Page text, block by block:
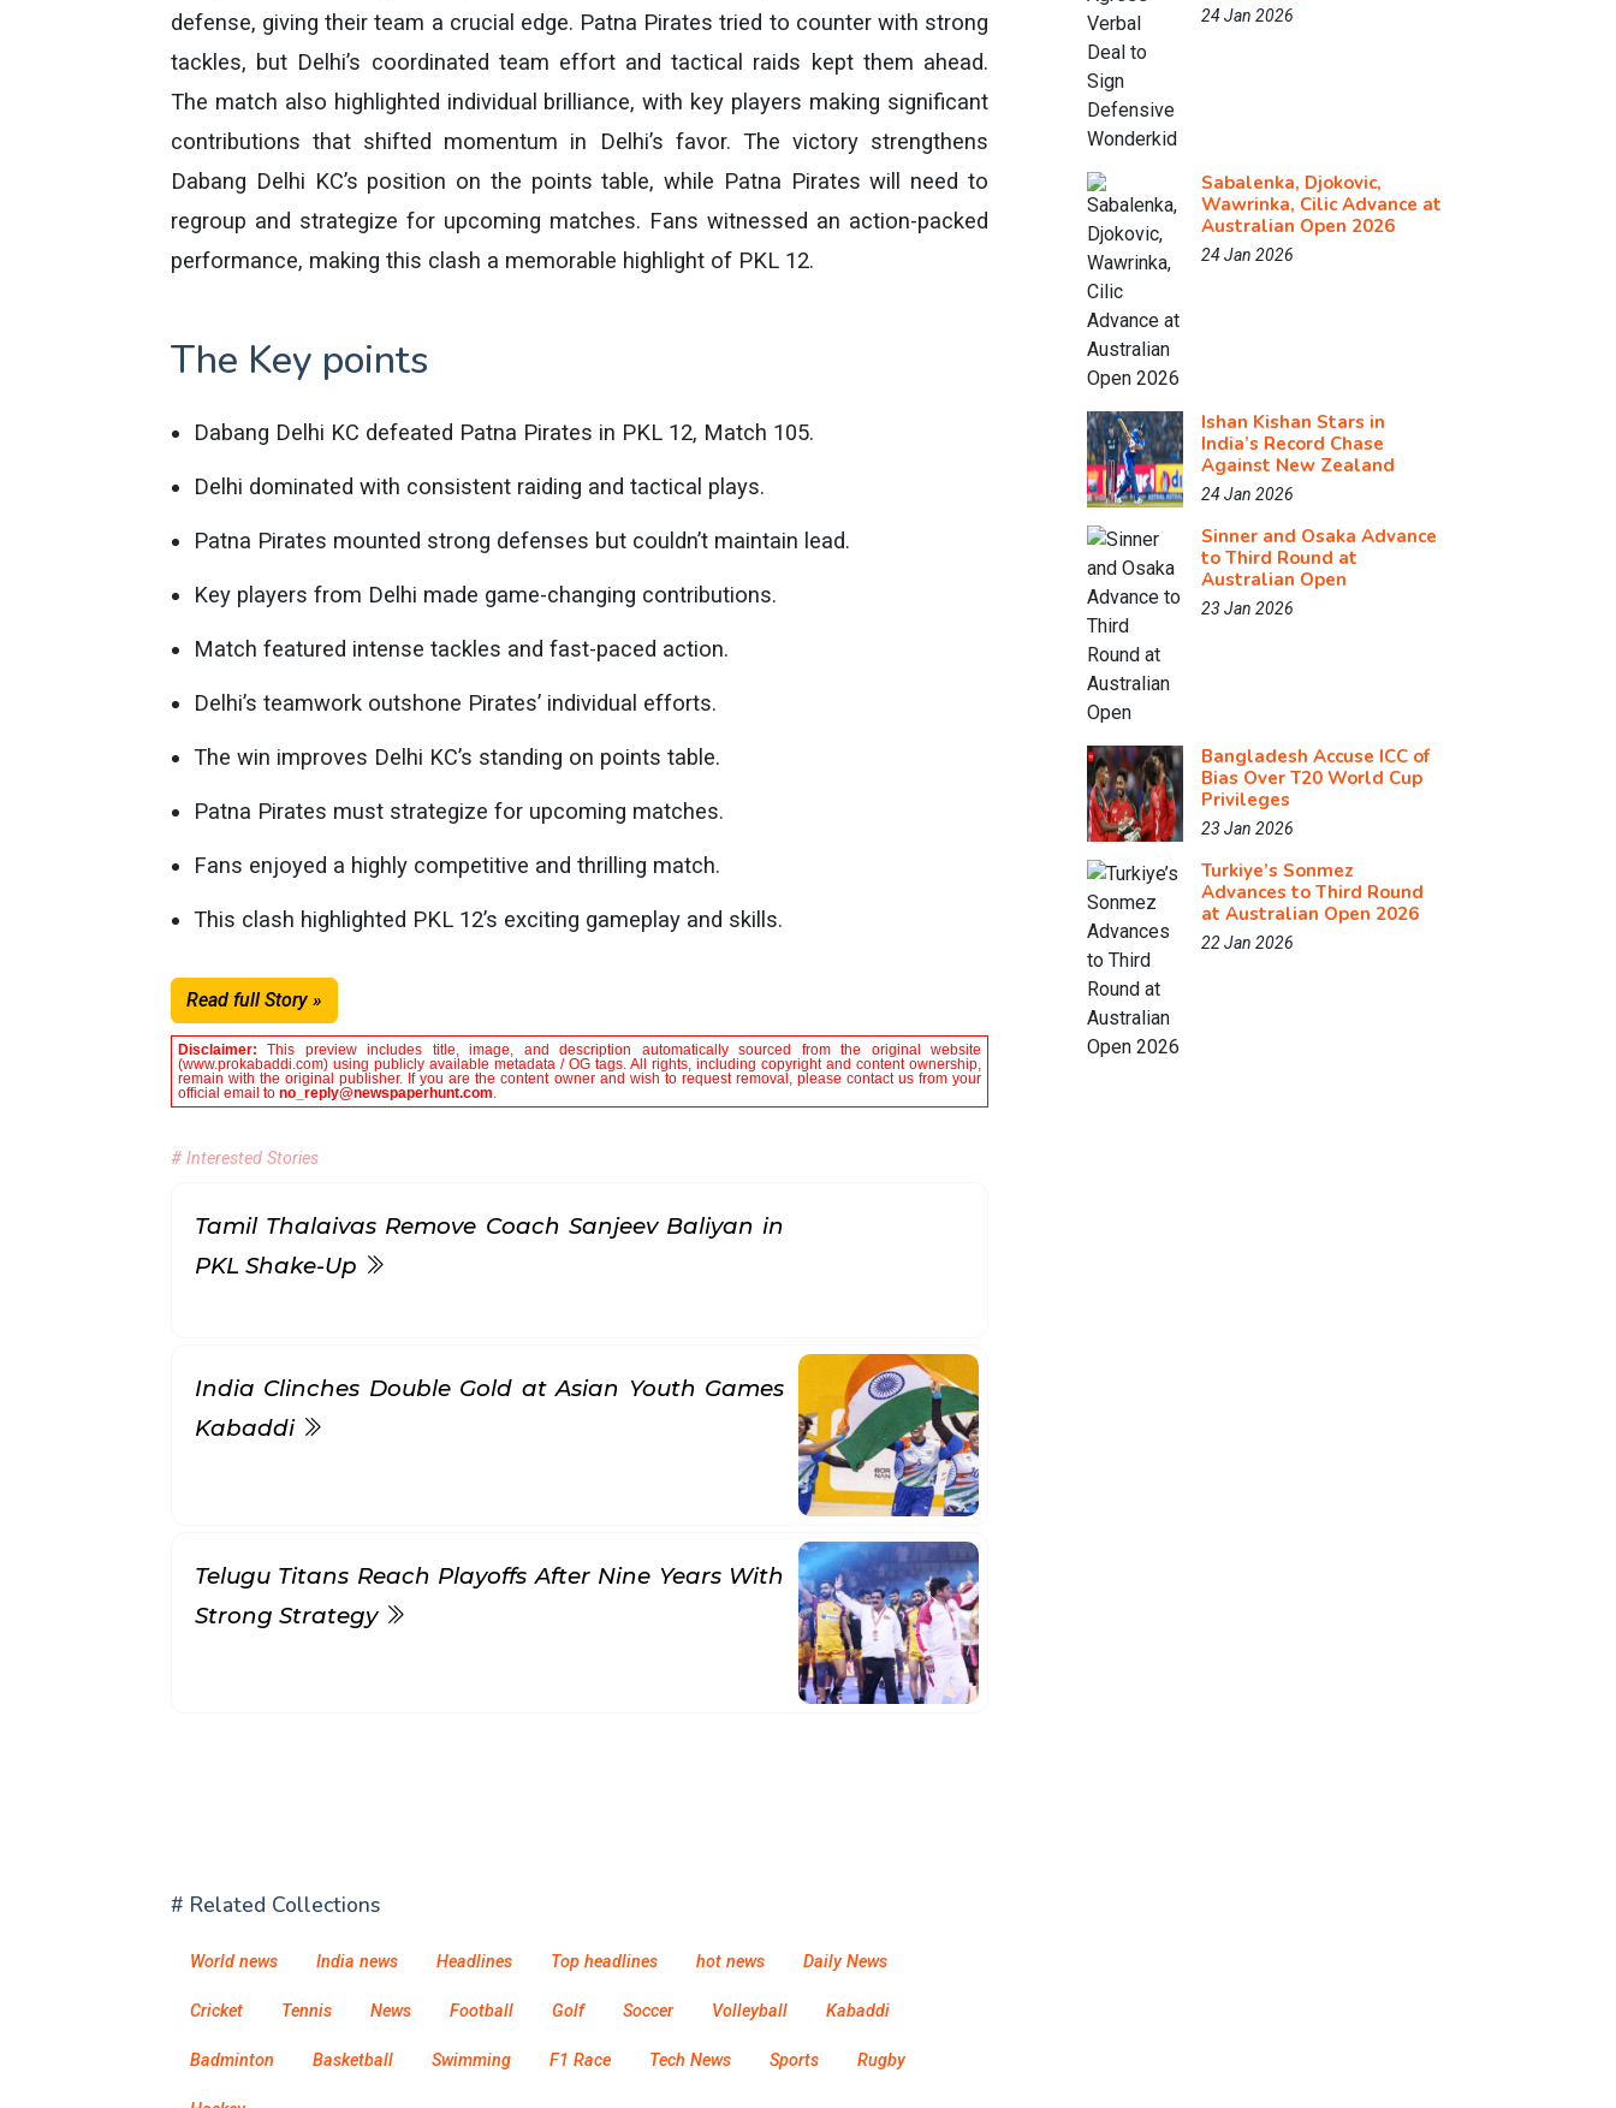
defense, giving their team a crucial edge. Patna Pirates tried to counter with strong
tackles, but Delhi’s coordinated team effort and tactical raids kept them ahead.
The match also highlighted individual brilliance, with key players making significant
contributions that shifted momentum in Delhi’s favor. The victory strengthens
Dabang Delhi KC’s position on the points table, while Patna Pirates will need to
regroup and strategize for upcoming matches. Fans witnessed an action-packed
performance, making this clash a memorable highlight of PKL 12.
The Key points
Dabang Delhi KC defeated Patna Pirates in PKL 12, Match 105.
Delhi dominated with consistent raiding and tactical plays.
Patna Pirates mounted strong defenses but couldn’t maintain lead.
Key players from Delhi made game-changing contributions.
Match featured intense tackles and fast-paced action.
Delhi’s teamwork outshone Pirates’ individual efforts.
The win improves Delhi KC’s standing on points table.
Patna Pirates must strategize for upcoming matches.
Fans enjoyed a highly competitive and thrilling match.
This clash highlighted PKL 12’s exciting gameplay and skills.
Read full Story »
Disclaimer:This preview includes title, image, and description automatically sourced from the original website
(www.prokabaddi.com) using publicly available metadata / OG tags. All rights, including copyright and content ownership,
remain with the original publisher. If you are the content owner and wish to request removal, please contact us from your
official email to no_reply@newspaperhunt.com.
# Interested Stories
Tamil Thalaivas Remove Coach Sanjeev Baliyan in
PKL Shake-Up
India Clinches Double Gold at Asian Youth Games
Kabaddi
Telugu Titans Reach Playoffs After Nine Years With
Strong Strategy
# Related Collections
World news India news Headlines Top headlines hot news Daily News
Cricket Tennis News Football Golf Soccer Volleyball Kabaddi
Badminton Basketball Swimming F1 Race Tech News Sports Rugby
24 Jan 2026
Sabalenka, Djokovic,
Wawrinka, Cilic Advance at
Australian Open 2026
24 Jan 2026
Ishan Kishan Stars in
India’s Record Chase
Against New Zealand
24 Jan 2026
Sinner and Osaka Advance
to Third Round at
Australian Open
23 Jan 2026
Bangladesh Accuse ICC of
Bias Over T20 World Cup
Privileges
23 Jan 2026
Turkiye’s Sonmez
Advances to Third Round
at Australian Open 2026
22 Jan 2026